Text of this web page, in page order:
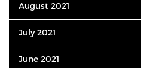
August 2021
July 2021
June 2021